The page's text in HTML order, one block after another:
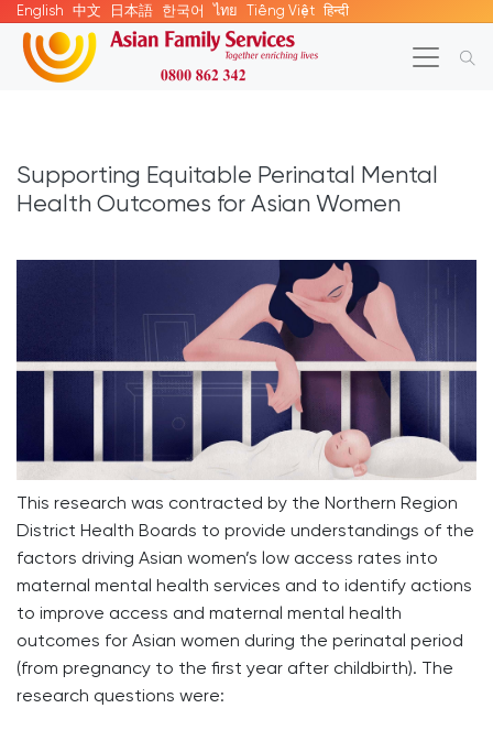
English 中文 日本語 한국어 ไทย Tiếng Việt हिन्दी
Supporting Equitable Perinatal Mental
Health Outcomes for Asian Women
This research was contracted by the Northern Region
District Health Boards to provide understandings of the
factors driving Asian women’s low access rates into
maternal mental health services and to identify actions
to improve access and maternal mental health
outcomes for Asian women during the perinatal period
(from pregnancy to the first year after childbirth). The
research questions were: